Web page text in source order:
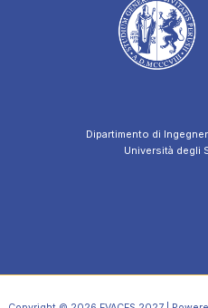
Dipartimento di
Università degli